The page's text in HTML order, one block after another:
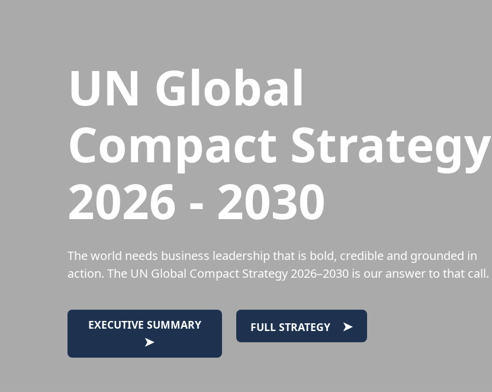
UN Global
Compact Strategy
2026 - 2030
The world needs business leadership that is bold, credible and grounded in
action. The UN Global Compact Strategy 2026–2030 is our answer to that call.
EXECUTIVE SUMMARY
➤
FULL STRATEGY ➤